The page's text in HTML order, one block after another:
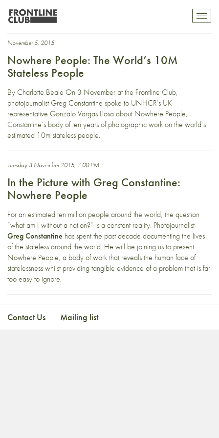
Greg Constantine
November 5, 2015
Nowhere People: The World’s 10M
Stateless People
By Charlotte Beale On 3 November at the Frontline Club,
photojournalist Greg Constantine spoke to UNHCR’s UK
representative Gonzalo Vargas Llosa about Nowhere People,
Constantine’s body of ten years of photographic work on the world’s
estimated 10m stateless people.
Tuesday 3 November 2015, 7:00 PM
In the Picture with Greg Constantine:
Nowhere People
For an estimated ten million people around the world, the question
“what am I without a nation?” is a constant reality. Photojournalist
Greg Constantine has spent the past decade documenting the lives
of the stateless around the world. He will be joining us to present
Nowhere People, a body of work that reveals the human face of
statelessness whilst providing tangible evidence of a problem that is far
too easy to ignore.
Contact Us Mailing list